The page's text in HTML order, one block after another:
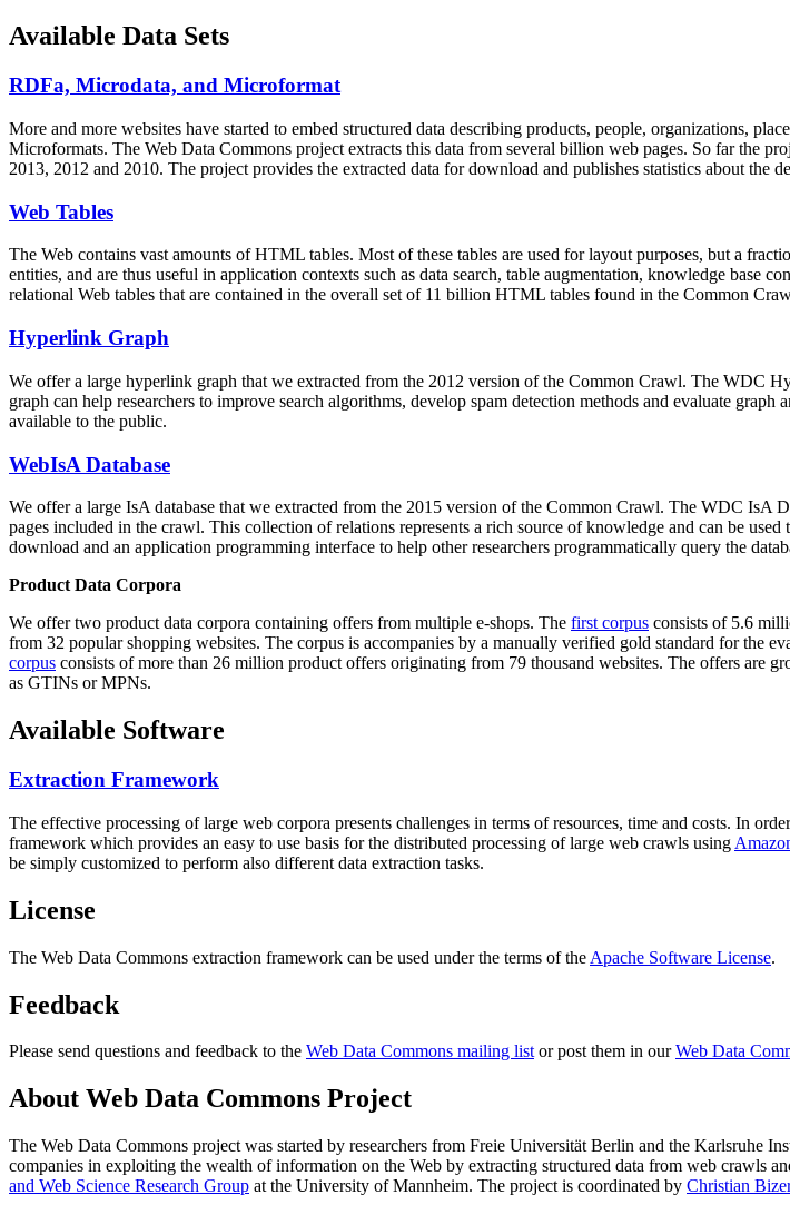
Available Data Sets
RDFa, Microdata, and Microformat
More and more websites have started to embed structured data describing products, people, organizations,
Microformats. The Web Data Commons project extracts this data from several billion web pages. So far the
2013, 2012 and 2010. The project provides the extracted data for download and publishes statistics about the
Web Tables
The Web contains vast amounts ofHTML tables. Most of these tables are used for layout purposes, but a
entities, and are thus useful in application contexts such as data search, table augmentation, knowledge base
relational Web tables that are contained in the overall set of 11 billion HTML tables found in the Common
Hyperlink Graph
We offer a large hyperlink graph that we extracted from the 2012 version of the Common Crawl. The WDC
graph can help researchers to improve search algorithms, develop spam detection methods and evaluate
available to the public.
WebIsA Database
We offer a large IsA database that we extracted from the 2015 version of the Common Crawl. The WDC IsA
pages included in the crawl. This collection of relations represents a rich source of knowledge and can be
download and an application programming interface to help other researchers programmatically query the
Product Data Corpora
We offer two product data corpora containing offers from multiple e-shops. The first corpus consists of 5.6
from 32 popular shopping websites. The corpus is accompanies by a manually verified gold standard for the
corpus consists of more than 26 million product offers originating from 79 thousand websites. The offers are
as GTINs or MPNs.
Available Software
Extraction Framework
The effective processing of large web corpora presents challenges in terms of resources, time and costs. In
framework which provides an easy to use basis for the distributed processing of large web crawls using
be simply customized to perform also different data extraction tasks.
License
The Web Data Commons extraction framework can be used under the terms of the Apache Software License.
Feedback
Please send questions and feedback to the Web Data Commons mailing listor post them in ourWeb Data
About Web Data Commons Project
The Web Data Commons project was started by researchers from Freie Universität Berlin and the Karlsruhe
companies in exploiting the wealth of information on the Web by extracting structured data from web crawls
and Web Science Research Group at the University of Mannheim. The project is coordinated by Christian